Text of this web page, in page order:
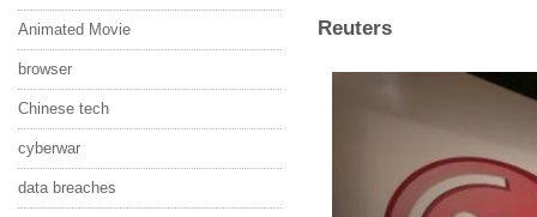
Animated Movie
browser
Chinese tech
cyberwar
data breaches
Reuters